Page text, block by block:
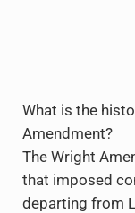
What is the
Amendment?
The Wright
that imposed
departing from